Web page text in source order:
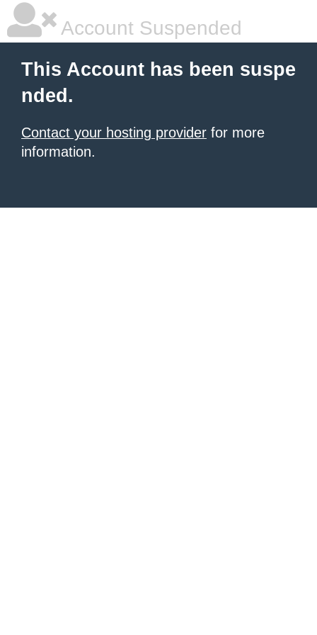
Account Suspended
This Account has been suspe
nded.
Contact your hosting provider for more
information.